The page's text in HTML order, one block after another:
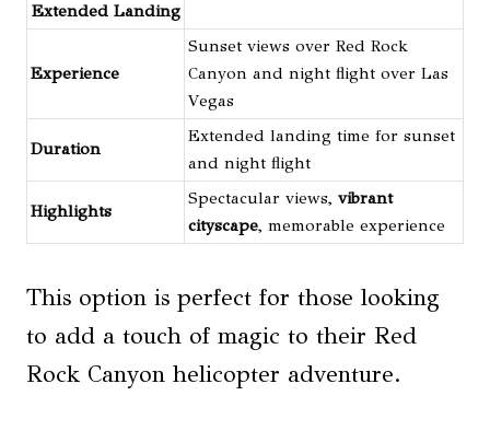
Extended Landing
Experience
Sunset views over Red Rock
Canyon and night flight over Las
Vegas
Duration
Extended landing time for sunset
and night flight
Highlights
Spectacular views, vibrant
cityscape, memorable experience
This option is perfect for those looking
to add a touch of magic to their Red
Rock Canyon helicopter adventure.